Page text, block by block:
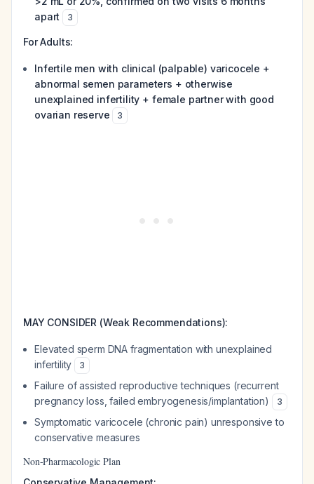
apart
3
For Adults:
Infertile men with clinical (palpable) varicocele +
abnormal semen parameters + otherwise
unexplained infertility + female partner with good
ovarian reserve
3
MAY CONSIDER (Weak Recommendations):
Elevated sperm DNA fragmentation with unexplained
infertility
3
Failure of assisted reproductive techniques (recurrent
pregnancy loss, failed embryogenesis/implantation)
3
Symptomatic varicocele (chronic pain) unresponsive to
conservative measures
Non-Pharmacologic Plan